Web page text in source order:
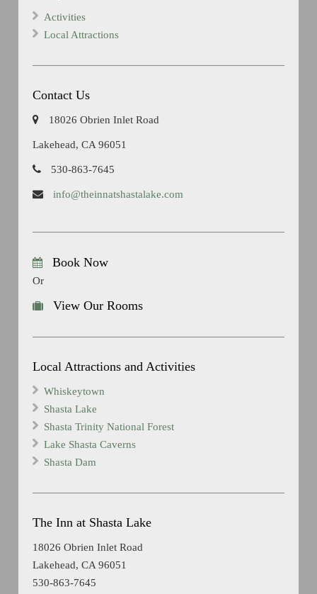
Activities
Local Attractions
Contact Us
18026 Obrien Inlet Road
Lakehead, CA 96051
530-863-7645
info@theinnatshastalake.com
Book Now
Or
View Our Rooms
Local Attractions and Activities
Whiskeytown
Shasta Lake
Shasta Trinity National Forest
Lake Shasta Caverns
Shasta Dam
The Inn at Shasta Lake
18026 Obrien Inlet Road
Lakehead, CA 96051
530-863-7645